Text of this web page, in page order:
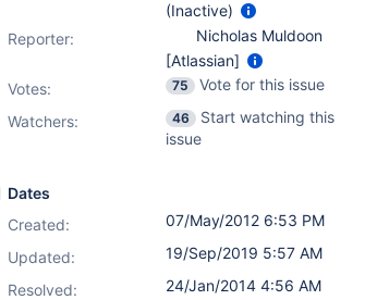
(Inactive)
Reporter:
Nicholas Muldoon
[Atlassian]
Votes: 75
Vote for this issue
Watchers:
46
Start watching this
issue
Dates
Created:
07/May/2012 6:53 PM
Updated:
19/Sep/2019 5:57 AM
Resolved:
24/Jan/2014 4:56 AM